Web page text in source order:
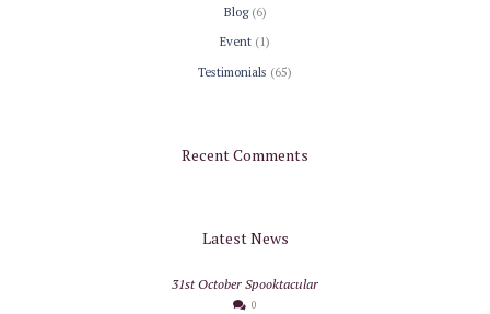
Blog(6)
Event (1)
Testimonials (65)
Recent Comments
Latest News
31st October Spooktacular
0